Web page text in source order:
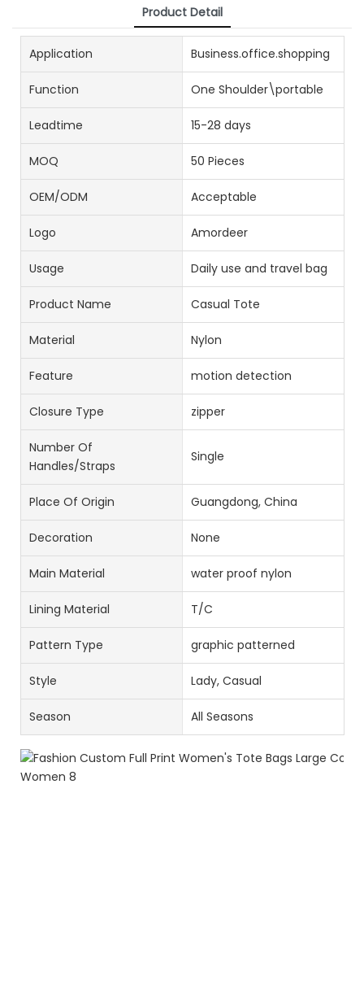
Product Detail
Application Business.office.shopping
Function One Shoulder\portable
Leadtime 15-28 days
MOQ 50 Pieces
OEM/ODM Acceptable
Logo Amordeer
Usage Daily use and travel bag
Product Name Casual Tote
Material Nylon
Feature motion detection
Closure Type zipper
Number Of
Handles/Straps
Single
Place Of Origin Guangdong, China
Decoration None
Main Material water proof nylon
Lining Material T/C
Pattern Type graphic patterned
Style Lady, Casual
Season All Seasons